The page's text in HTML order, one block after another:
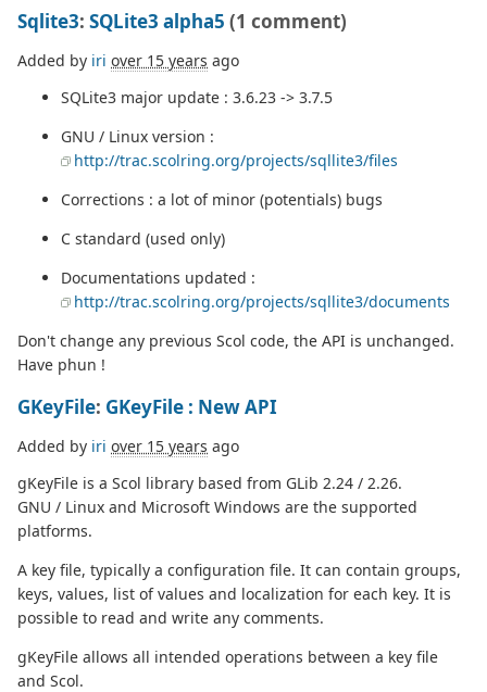
Sqlite3: SQLite3 alpha5 (1 comment)
Added by iri over 15 years ago
SQLite3 major update : 3.6.23 -> 3.7.5
GNU / Linux version :
http://trac.scolring.org/projects/sqllite3/files
Corrections : a lot of minor (potentials) bugs
C standard (used only)
Documentations updated :
http://trac.scolring.org/projects/sqllite3/documents
Don't change any previous Scol code, the API is unchanged.
Have phun !
GKeyFile: GKeyFile : New API
Added by iri over 15 years ago
gKeyFile is a Scol library based from GLib 2.24 / 2.26.
GNU / Linux and Microsoft Windows are the supported
platforms.
A key file, typically a configuration file. It can contain groups,
keys, values, list of values and localization for each key. It is
possible to read and write any comments.
gKeyFile allows all intended operations between a key file
and Scol.